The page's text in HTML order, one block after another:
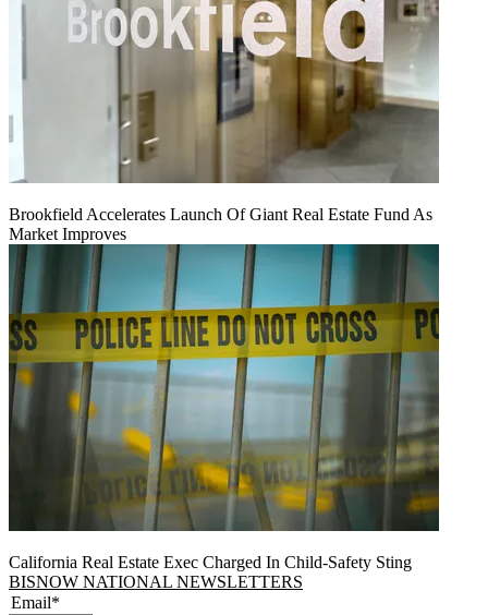
Brookfield Accelerates Launch Of Giant Real Estate Fund As
Market Improves
California Real Estate Exec Charged In Child-Safety Sting
BISNOW NATIONAL NEWSLETTERS